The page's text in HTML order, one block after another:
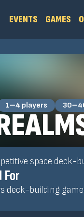
EVENTS GAMES
1–4 players
space deck-
For
deck-building